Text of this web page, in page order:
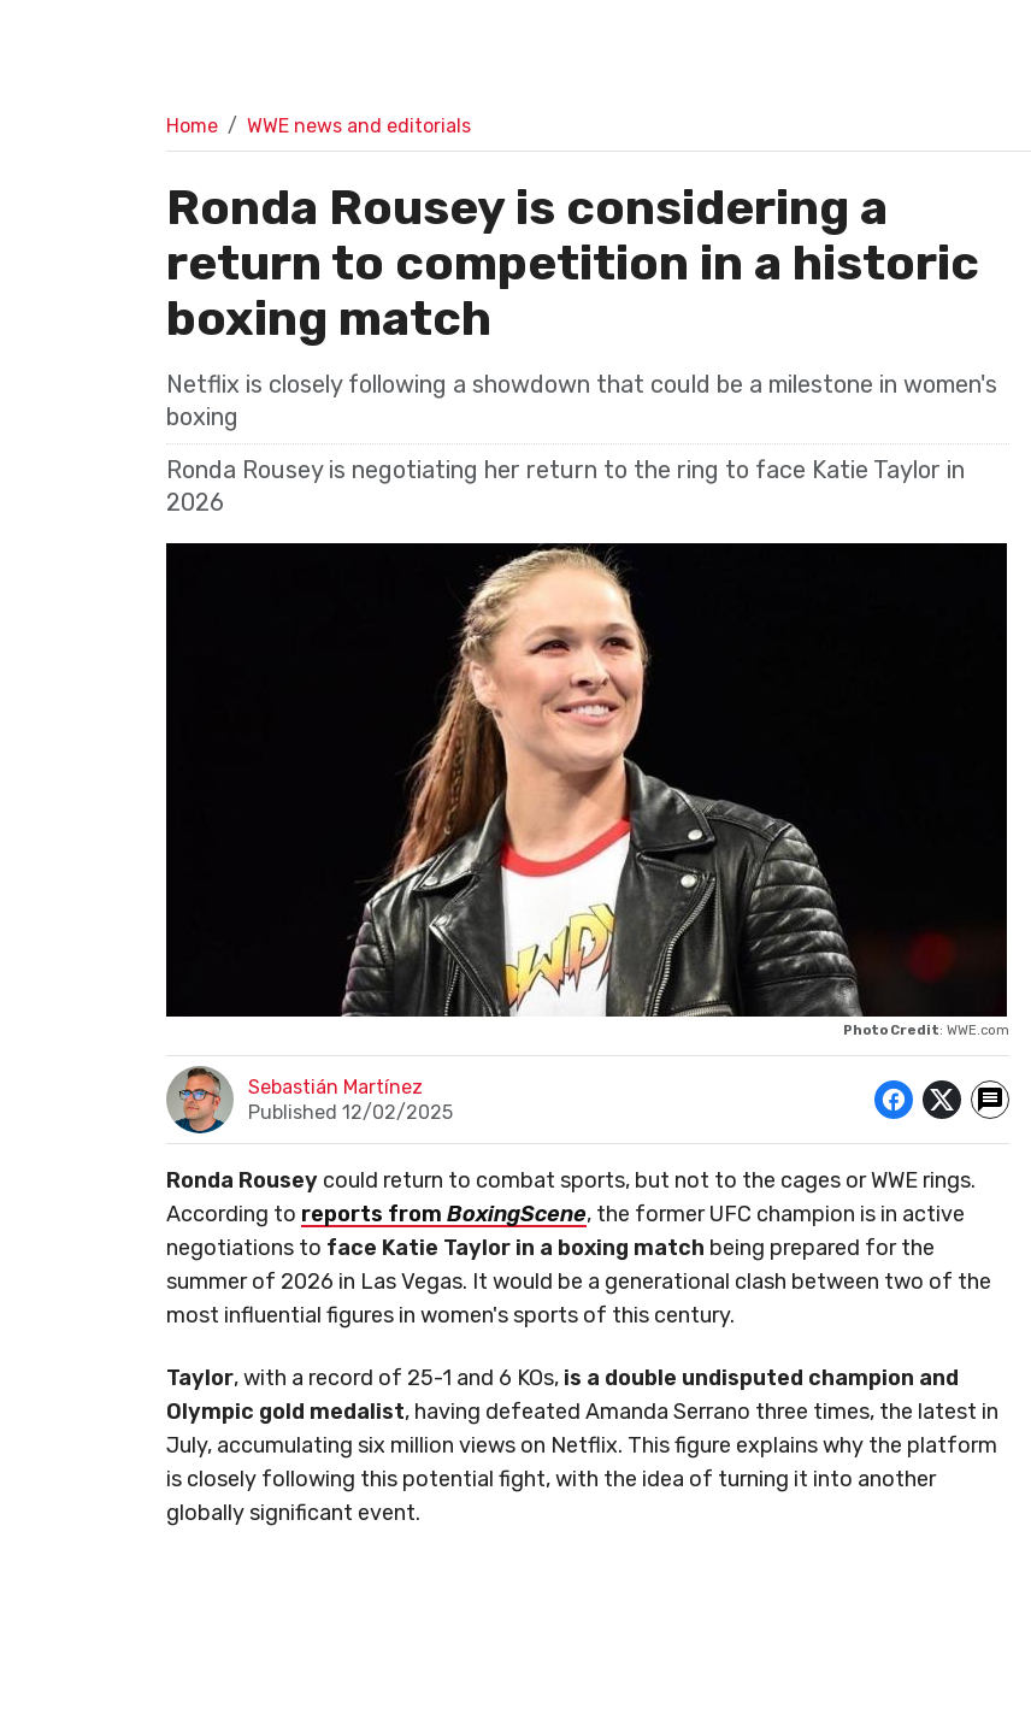
Home WWE news and editorials
Ronda Rousey is considering a
return to competition in a historic
boxing match
Netflix is closely following a showdown that could be a milestone in women's
boxing
Ronda Rousey is negotiating her return to the ring to face Katie Taylor in
2026
Photo Credit: WWE.com
Sebastián Martínez
Published 12/02/2025
Ronda Rousey could return to combat sports, but not to the cages or WWE rings.
According to reports from BoxingScene, the former UFC champion is in active
negotiations to face Katie Taylor in a boxing match being prepared for the
summer of 2026 in Las Vegas. It would be a generational clash between two of the
most influential figures in women's sports of this century.
Taylor, with a record of 25-1 and 6 KOs, is a double undisputed champion and
Olympic gold medalist, having defeated Amanda Serrano three times, the latest in
July, accumulating six million views on Netflix. This figure explains why the platform
is closely following this potential fight, with the idea of turning it into another
globally significant event.